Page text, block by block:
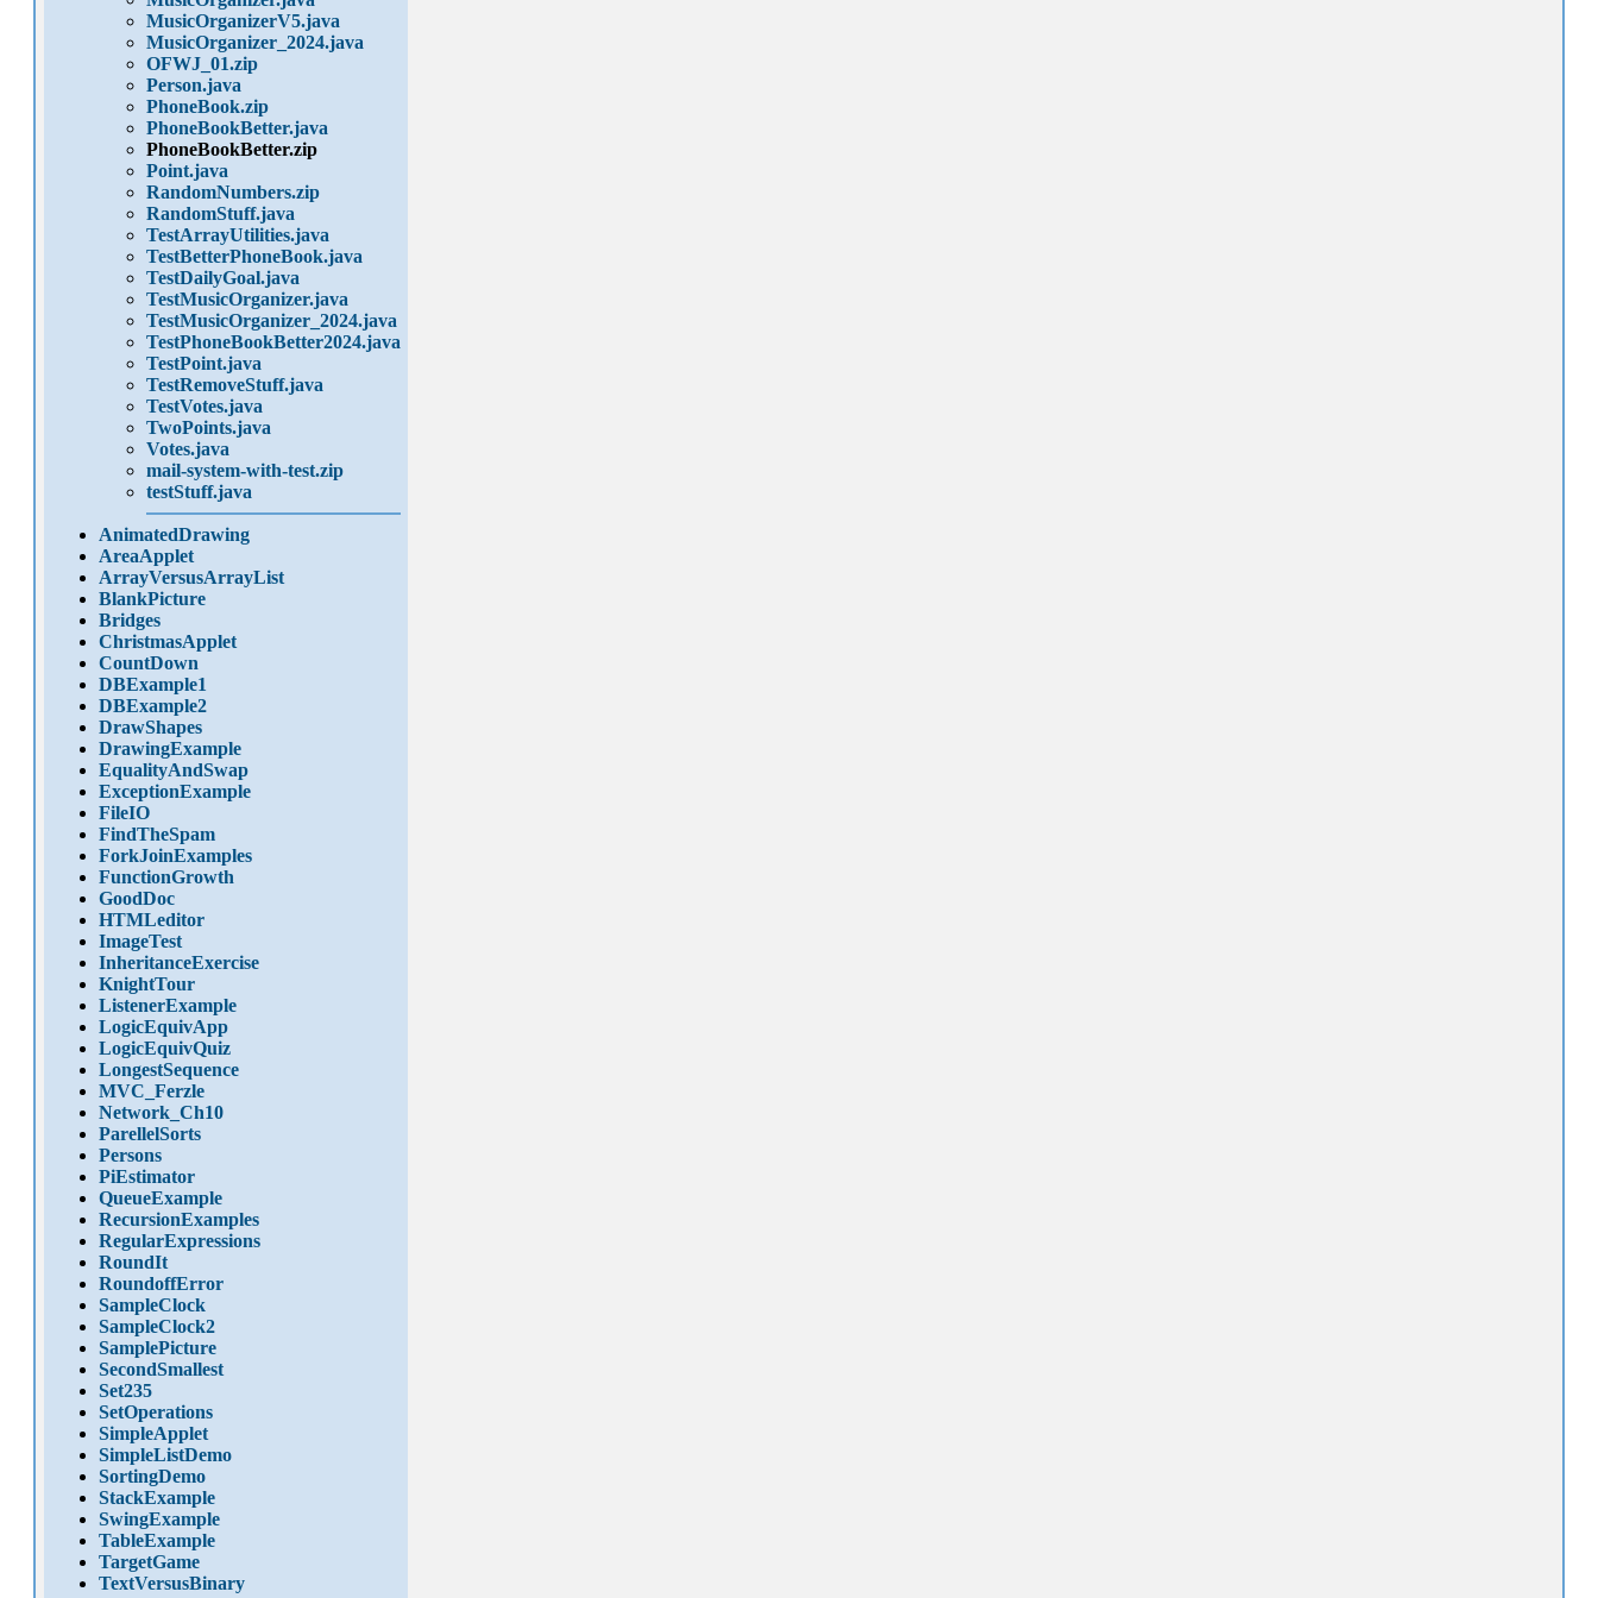
MusicOrganizerV5.java
MusicOrganizer_2024.java
OFWJ_01.zip
Person.java
PhoneBook.zip
PhoneBookBetter.java
PhoneBookBetter.zip
Point.java
RandomNumbers.zip
RandomStuff.java
TestArrayUtilities.java
TestBetterPhoneBook.java
TestDailyGoal.java
TestMusicOrganizer.java
TestMusicOrganizer_2024.java
TestPhoneBookBetter2024.java
TestPoint.java
TestRemoveStuff.java
TestVotes.java
TwoPoints.java
Votes.java
mail-system-with-test.zip
testStuff.java
AnimatedDrawing
AreaApplet
ArrayVersusArrayList
BlankPicture
Bridges
ChristmasApplet
CountDown
DBExample1
DBExample2
DrawShapes
DrawingExample
EqualityAndSwap
ExceptionExample
FileIO
FindTheSpam
ForkJoinExamples
FunctionGrowth
GoodDoc
HTMLeditor
ImageTest
InheritanceExercise
KnightTour
ListenerExample
LogicEquivApp
LogicEquivQuiz
LongestSequence
MVC_Ferzle
Network_Ch10
ParellelSorts
Persons
PiEstimator
QueueExample
RecursionExamples
RegularExpressions
RoundIt
RoundoffError
SampleClock
SampleClock2
SamplePicture
SecondSmallest
Set235
SetOperations
SimpleApplet
SimpleListDemo
SortingDemo
StackExample
SwingExample
TableExample
TargetGame
TextVersusBinary